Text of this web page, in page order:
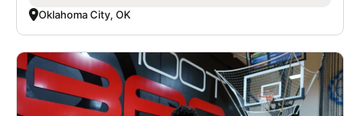
Oklahoma City, OK